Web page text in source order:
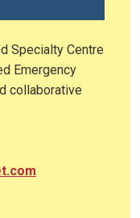
Specialty Centre
Emergency
collaborative